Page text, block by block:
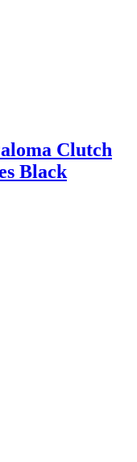
Clutch
Black